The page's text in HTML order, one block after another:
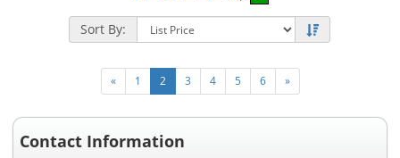
Listing
Additional
Photos
Here
to
Virtual
Tour
Sort By:
« 1 2 3 4 5 6 »
Contact Information